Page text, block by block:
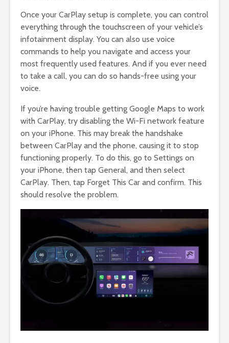
Once your CarPlay setup is complete, you can control
everything through the touchscreen of your vehicle’s
infotainment display. You can also use voice
commands to help you navigate and access your
most frequently used features. And if you ever need
to take a call, you can do so hands-free using your
voice.
If you’re having trouble getting Google Maps to work
with CarPlay, try disabling the Wi-Fi network feature
on your iPhone. This may break the handshake
between CarPlay and the phone, causing it to stop
functioning properly. To do this, go to Settings on
your iPhone, then tap General, and then select
CarPlay. Then, tap Forget This Car and confirm. This
should resolve the problem.